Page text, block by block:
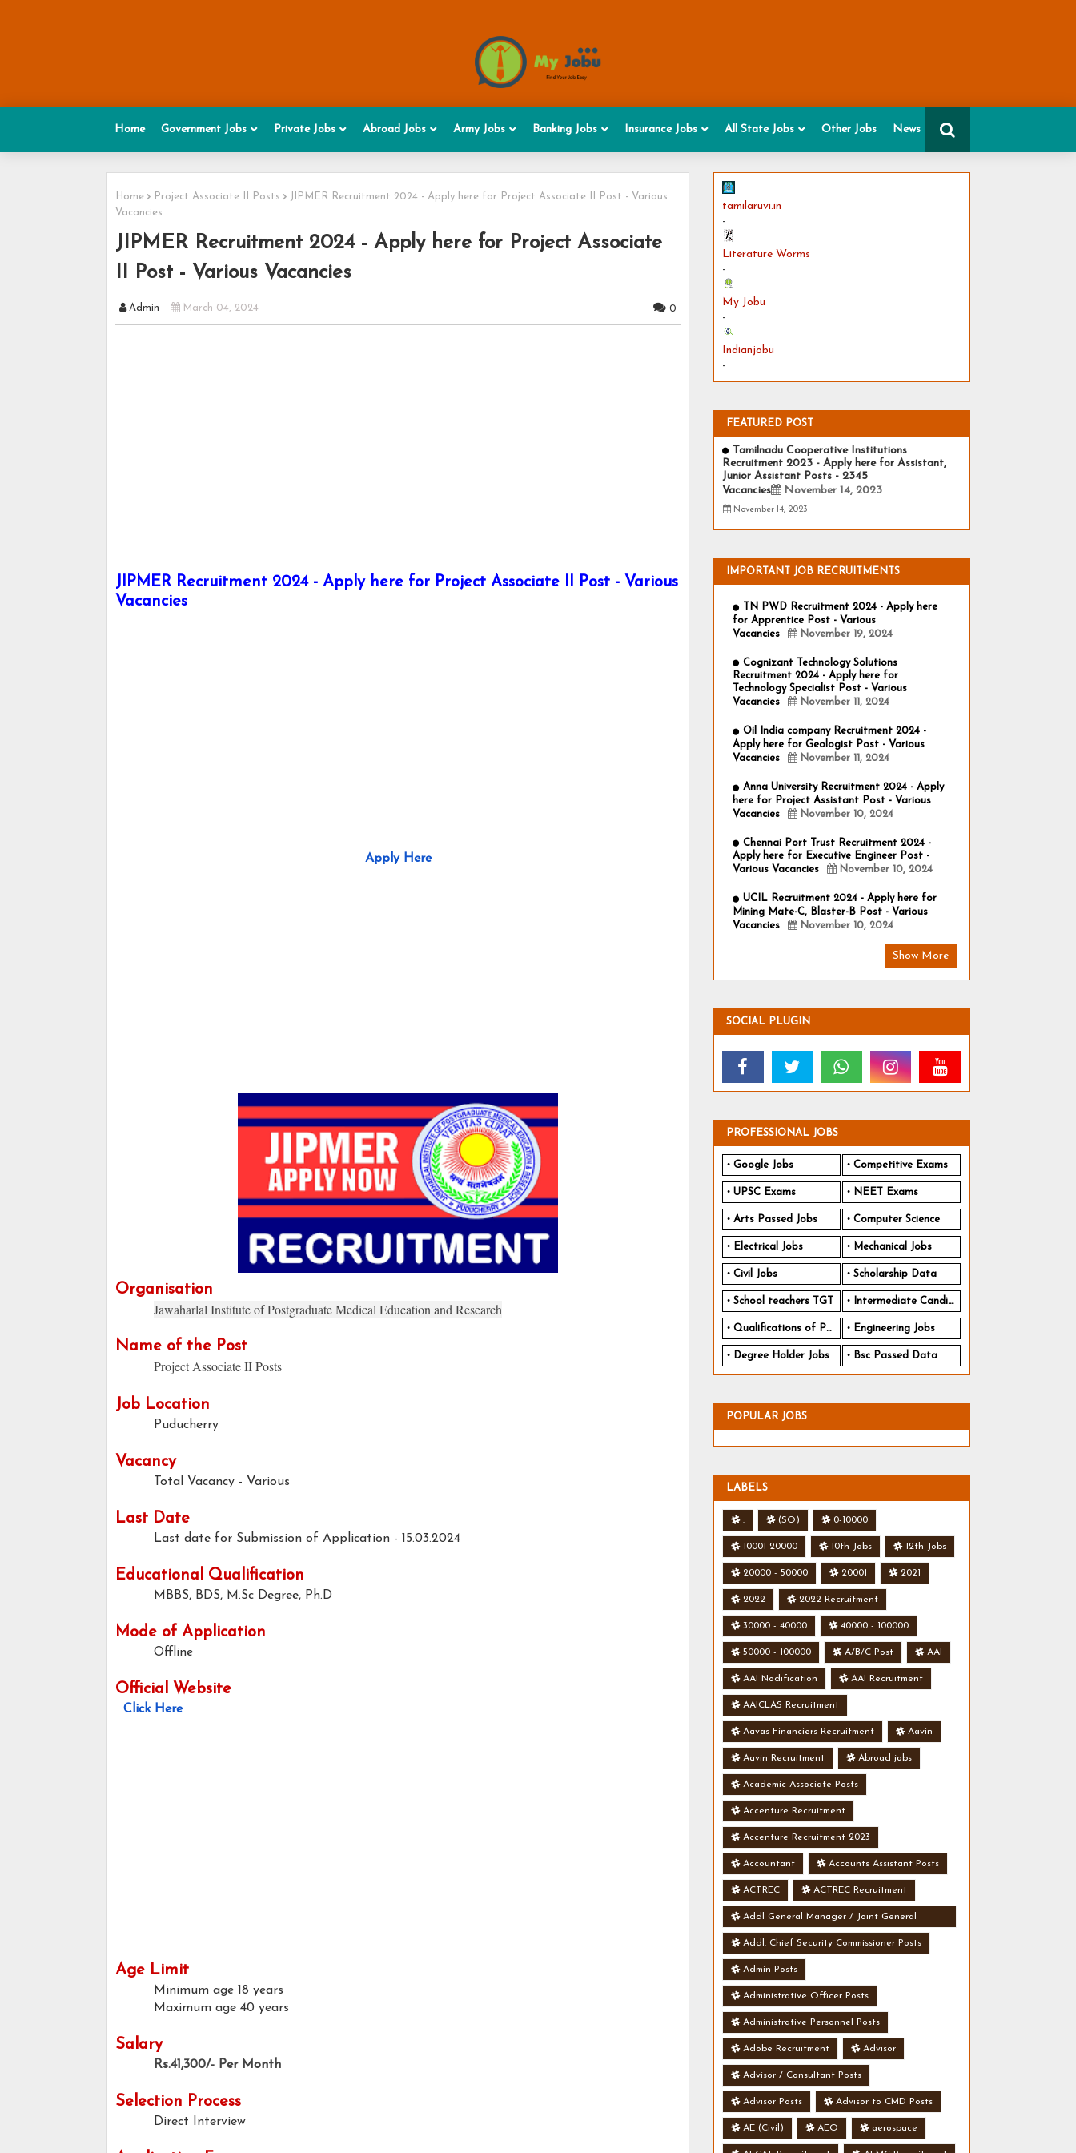
Home Government Jobs Private Jobs Abroad Jobs Army Jobs Banking Jobs Insurance Jobs All State Jobs Other Jobs News
Home Project Associate II Posts
JIPMER Recruitment 2024 - Apply here for Project Associate II Post - Various
Vacancies
JIPMER Recruitment 2024 - Apply here for Project Associate
II Post - Various Vacancies
Admin March 04, 2024 0
JIPMER Recruitment 2024 - Apply here for Project Associate II Post - Various
Vacancies
Apply Here
Organisation
Jawaharlal Institute of Postgraduate Medical Education and Research
Name of the Post
Project Associate II Posts
Job Location
Puducherry
Vacancy
Total Vacancy - Various
Last Date
Last date for Submission of Application - 15.03.2024
Educational Qualification
MBBS, BDS, M.Sc Degree, Ph.D
Mode of Application
Offline
Official Website
Click Here
Age Limit
Minimum age 18 years
Maximum age 40 years
Salary
Rs.41,300/- Per Month
Selection Process
Direct Interview
tamilaruvi.in
-
Literature Worms
-
My Jobu
-
Indianjobu
-
FEATURED POST
Tamilnadu Cooperative Institutions
Recruitment 2023 - Apply here for Assistant,
Junior Assistant Posts - 2345
Vacancies
November 14, 2023
November 14, 2023
IMPORTANT JOB RECRUITMENTS
TN PWD Recruitment 2024 - Apply here
for Apprentice Post - Various
Vacancies
November 19, 2024
Cognizant Technology Solutions
Recruitment 2024 - Apply here for
Technology Specialist Post - Various
Vacancies
November 11, 2024
Oil India company Recruitment 2024 -
Apply here for Geologist Post - Various
Vacancies
November 11, 2024
Anna University Recruitment 2024 - Apply
here for Project Assistant Post - Various
Vacancies
November 10, 2024
Chennai Port Trust Recruitment 2024 -
Apply here for Executive Engineer Post -
Various Vacancies
November 10, 2024
UCIL Recruitment 2024 - Apply here for
Mining Mate-C, Blaster-B Post - Various
Vacancies
November 10, 2024
Show More
SOCIAL PLUGIN
PROFESSIONAL JOBS
Google Jobs Competitive Exams
UPSC Exams NEET Exams
Arts Passed Jobs Computer Science
Electrical Jobs Mechanical Jobs
Civil Jobs Scholarship Data
School teachers TGT Intermediate Candidates
Qualifications of PhD Engineering Jobs
Degree Holder Jobs Bsc Passed Data
POPULAR JOBS
LABELS
. (SO) 0-10000
10001-20000 10th Jobs 12th Jobs
20000 - 50000 20001 2021
2022 2022 Recruitment
30000 - 40000 40000 - 100000
50000 - 100000 A/B/C Post AAI
AAI Nodification AAI Recruitment
AAICLAS Recruitment
Aavas Financiers Recruitment Aavin
Aavin Recruitment Abroad jobs
Academic Associate Posts
Accenture Recruitment
Accenture Recruitment 2023
Accountant Accounts Assistant Posts
ACTREC ACTREC Recruitment
Addl General Manager / Joint General
Manager Posts
Addl. Chief Security Commissioner Posts
Admin Posts
Administrative Officer Posts
Administrative Personnel Posts
Adobe Recruitment Advisor
Advisor / Consultant Posts
Advisor Posts Advisor to CMD Posts
AE (Civil) AEO aerospace